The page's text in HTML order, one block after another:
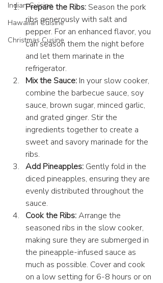
Indian Cuisine
Hawaiian Cuisine
Christmas Cusine
Prepare the Ribs: Season the pork
ribs generously with salt and
pepper. For an enhanced flavor, you
can season them the night before
and let them marinate in the
refrigerator.
Mix the Sauce: In your slow cooker,
combine the barbecue sauce, soy
sauce, brown sugar, minced garlic,
and grated ginger. Stir the
ingredients together to create a
sweet and savory marinade for the
ribs.
Add Pineapples: Gently fold in the
diced pineapples, ensuring they are
evenly distributed throughout the
sauce.
Cook the Ribs: Arrange the
seasoned ribs in the slow cooker,
making sure they are submerged in
the pineapple-infused sauce as
much as possible. Cover and cook
on a low setting for 6-8 hours or on